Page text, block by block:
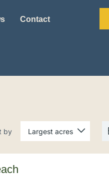
Contact
by